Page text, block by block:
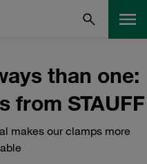
than one:
from STAUFF
makes our clamps more